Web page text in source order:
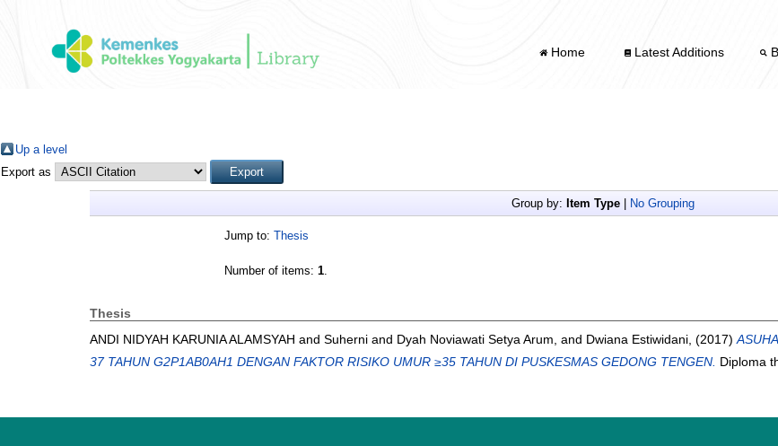
Home Latest Additions
Up a level
Export as
Group by: Item Type No Grouping
Jump to: Thesis
Number of items: 1.
Thesis
ANDI NIDYAH KARUNIA ALAMSYAH and Suherni and Dyah Noviawati Setya Arum, and Dwiana Estiwidani, (2017)
37 TAHUN G2P1AB0AH1 DENGAN FAKTOR RISIKO UMUR ≥35 TAHUN DI PUSKESMAS GEDONG TENGEN. Diploma